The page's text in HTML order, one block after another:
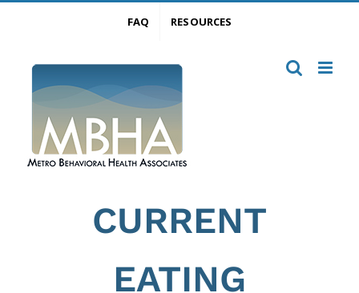
FAQ RESOURCES
CURRENT
EATING